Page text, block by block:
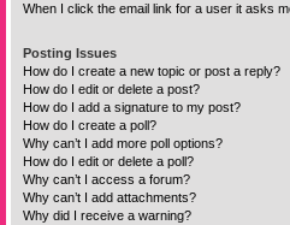
When I click the email link for a user it asks
Posting Issues
How do I create a new topic or post a reply?
How do I edit or delete a post?
How do I add a signature to my post?
How do I create a poll?
Why can’t I add more poll options?
How do I edit or delete a poll?
Why can’t I access a forum?
Why can’t I add attachments?
Why did I receive a warning?